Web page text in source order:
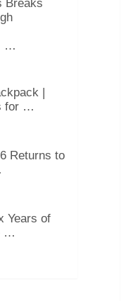
Breaks
…
|
for …
Returns to
Years of
…